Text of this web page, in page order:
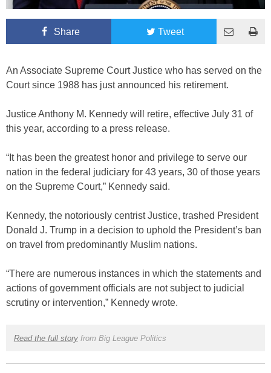
Share Tweet
An Associate Supreme Court Justice who has served on the
Court since 1988 has just announced his retirement.
Justice Anthony M. Kennedy will retire, effective July 31 of
this year, according to a press release.
“It has been the greatest honor and privilege to serve our
nation in the federal judiciary for 43 years, 30 of those years
on the Supreme Court,” Kennedy said.
Kennedy, the notoriously centrist Justice, trashed President
Donald J. Trump in a decision to uphold the President’s ban
on travel from predominantly Muslim nations.
“There are numerous instances in which the statements and
actions of government officials are not subject to judicial
scrutiny or intervention,” Kennedy wrote.
Read the full storyfrom Big League Politics